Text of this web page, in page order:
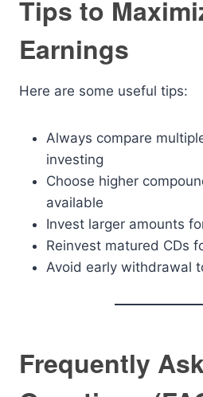
Tips to
Earnings
Here are some useful tips:
Always compare
investing
Choose higher
available
Invest larger amounts
Reinvest matured CDs
Avoid early withdrawal
Frequently